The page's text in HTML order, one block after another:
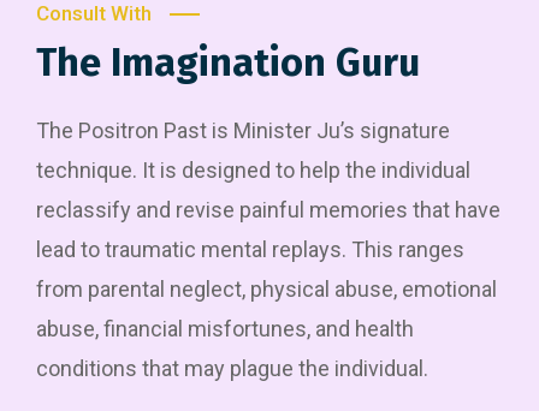
Consult With
The Imagination Guru
The Positron Past is Minister Ju’s signature
technique. It is designed to help the individual
reclassify and revise painful memories that have
lead to traumatic mental replays. This ranges
from parental neglect, physical abuse, emotional
abuse, financial misfortunes, and health
conditions that may plague the individual.